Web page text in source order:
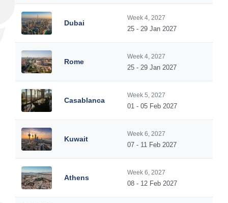
Dubai
Week 4, 2027
25 - 29 Jan 2027
Rome
Week 4, 2027
25 - 29 Jan 2027
Casablanca
Week 5, 2027
01 - 05 Feb 2027
Kuwait
Week 6, 2027
07 - 11 Feb 2027
Athens
Week 6, 2027
08 - 12 Feb 2027